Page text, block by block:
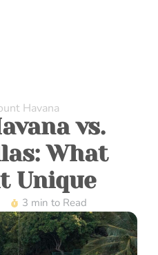
Havana
vs.
What
Unique
3 min to Read